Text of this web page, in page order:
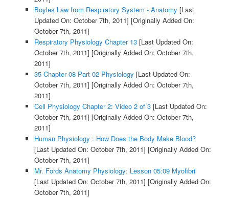
Boyles Law from Respiratory System - Anatomy [Last
Updated On: October 7th, 2011] [Originally Added On:
October 7th, 2011]
Respiratory Physiology Chapter 13[Last Updated On:
October 7th, 2011] [Originally Added On: October 7th,
2011]
35 Chapter 08 Part 02 Physiology [Last Updated On:
October 7th, 2011] [Originally Added On: October 7th,
2011]
Cell Physiology Chapter 2: Video 2 of 3[Last Updated On:
October 7th, 2011] [Originally Added On: October 7th,
2011]
Human Physiology : How Does the Body Make Blood?
[Last Updated On: October 7th, 2011] [Originally Added On:
October 7th, 2011]
Mr. Fords Anatomy Physiology: Lesson 05:09 Myofibril
[Last Updated On: October 7th, 2011] [Originally Added On:
October 7th, 2011]